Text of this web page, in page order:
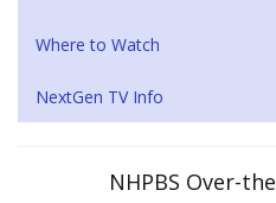
Where to Watch
NextGen TV Info
NHPBS Over-